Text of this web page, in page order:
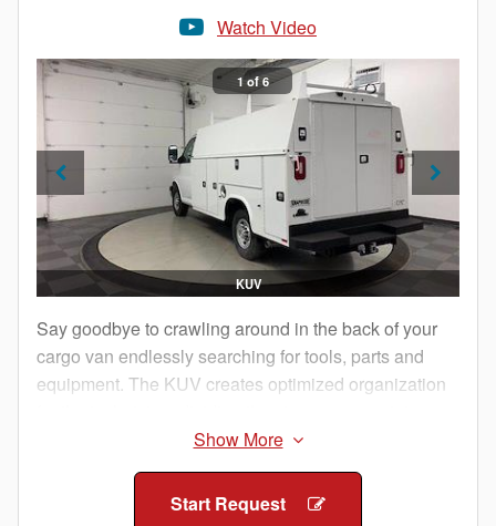
Watch Video
1 of 6
KUV
Say goodbye to crawling around in the back of your
cargo van endlessly searching for tools, parts and
equipment. The KUV creates optimized organization
manageable compartments that are externally
accessible from either side of the body.
The technician pulls up to the jobsite, exits the cab
Start Request